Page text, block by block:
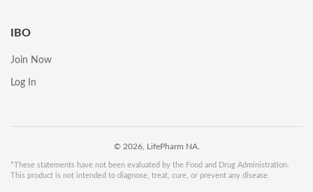
IBO
Join Now
Log In
© 2026, LifePharm NA.
*These statements have not been evaluated by the Food and Drug Administration.
This product is not intended to diagnose, treat, cure, or prevent any disease.